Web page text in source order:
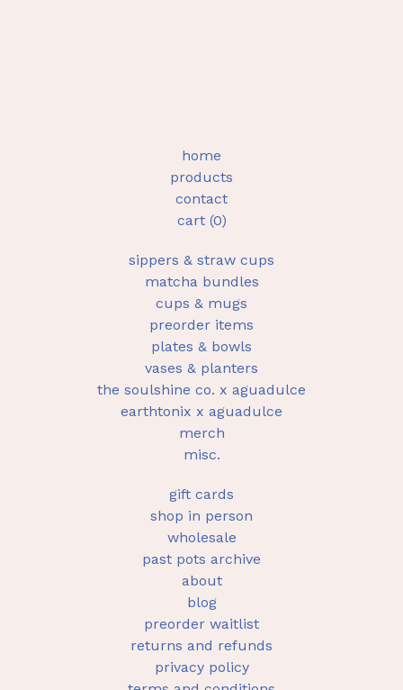
home
products
contact
cart (0)
sippers & straw cups
matcha bundles
cups & mugs
preorder items
plates & bowls
vases & planters
the soulshine co. x aguadulce
earthtonix x aguadulce
merch
misc.
gift cards
shop in person
wholesale
past pots archive
about
blog
preorder waitlist
returns and refunds
privacy policy